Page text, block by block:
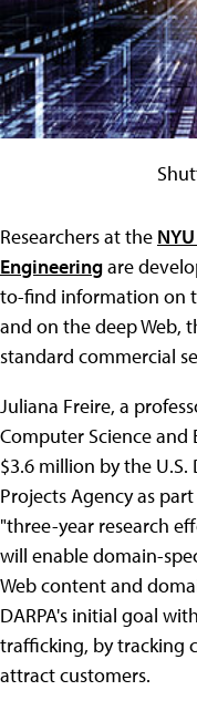
Researchers at the
Engineeringare
to-find information on
and on the deep Web,
standard commercial
Juliana Freire, a
Computer Science and
$3.6 million by the U.S.
Projects Agency as
"three-year research
will enable domain-
Web content and
DARPA's initial goal
trafficking, by tracking
attract customers.